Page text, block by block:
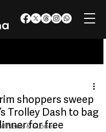
News & Stories
shoppers sweep
Trolley Dash to bag
for free